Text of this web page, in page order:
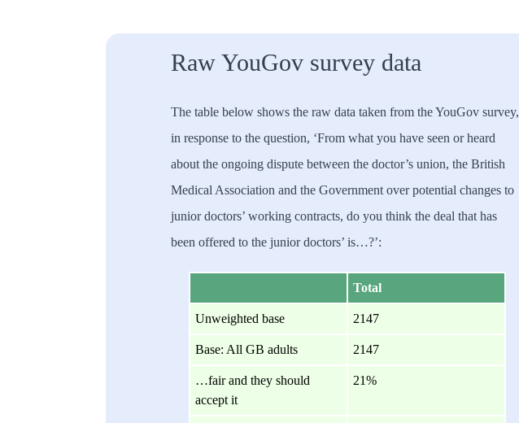
Raw YouGov survey data
The table below shows the raw data taken from the YouGov survey,
in response to the question, ‘From what you have seen or heard
about the ongoing dispute between the doctor’s union, the British
Medical Association and the Government over potential changes to
junior doctors’ working contracts, do you think the deal that has
been offered to the junior doctors’ is…?’:
Total
Unweighted base 2147
Base: All GB adults 2147
…fair and they should
accept it
21%